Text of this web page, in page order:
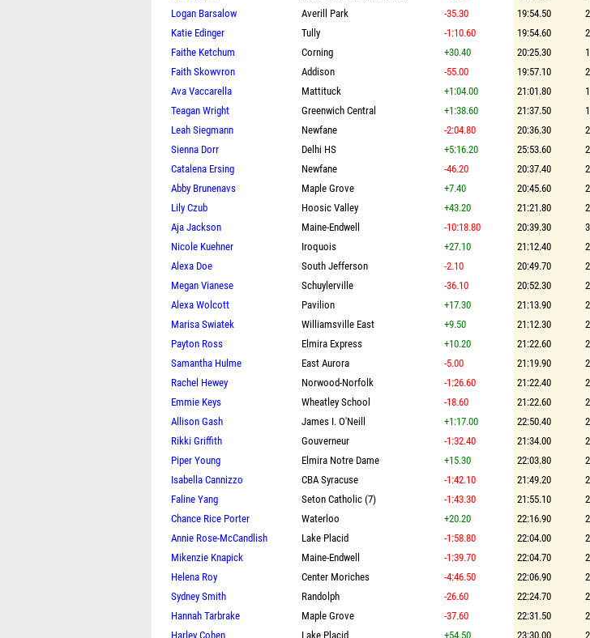
Logan Barsalow
Averill Park -35.30 19:54.50
Katie Edinger
Tully -1:10.60 19:54.60
Faithe Ketchum
Corning +30.40 20:25.30
Faith Skowvron
Addison -55.00 19:57.10
Ava Vaccarella
Mattituck +1:04.00 21:01.80
Teagan Wright
Greenwich Central +1:38.60 21:37.50
Leah Siegmann
Newfane -2:04.80 20:36.30
Sienna Dorr
Delhi HS +5:16.20 25:53.60
Catalena Ersing
Newfane -46.20 20:37.40
Abby Brunenavs
Maple Grove +7.40 20:45.60
Lily Czub
Hoosic Valley +43.20 21:21.80
Aja Jackson
Maine-Endwell -10:18.80 20:39.30
Nicole Kuehner
Iroquois +27.10 21:12.40
Alexa Doe
South Jefferson -2.10 20:49.70
Megan Vianese
Schuylerville -36.10 20:52.30
Alexa Wolcott
Pavilion +17.30 21:13.90
Marisa Swiatek
Williamsville East +9.50 21:12.30
Payton Ross
Elmira Express +10.20 21:22.60
Samantha Hulme
East Aurora -5.00 21:19.90
Rachel Hewey
Norwood-Norfolk -1:26.60 21:22.40
Emmie Keys
Wheatley School -18.60 21:22.60
Allison Gash
James I. O'Neill +1:17.00 22:50.40
Rikki Griffith
Gouverneur -1:32.40 21:34.00
Piper Young
Elmira Notre Dame +15.30 22:03.80
Isabella Cannizzo
CBA Syracuse -1:42.10 21:49.20
Faline Yang
Seton Catholic (7) -1:43.30 21:55.10
Chance Rice Porter
Waterloo +20.20 22:16.90
Annie Rose-McCandlish
Lake Placid -1:58.80 22:04.00
Mikenzie Knapick
Maine-Endwell -1:39.70 22:04.70
Helena Roy
Center Moriches -4:46.50 22:06.90
Sydney Smith
Randolph -26.60 22:24.70
Hannah Tarbrake
Maple Grove -37.60 22:31.50
Harley Cohen
Lake Placid +54.50 23:30.00